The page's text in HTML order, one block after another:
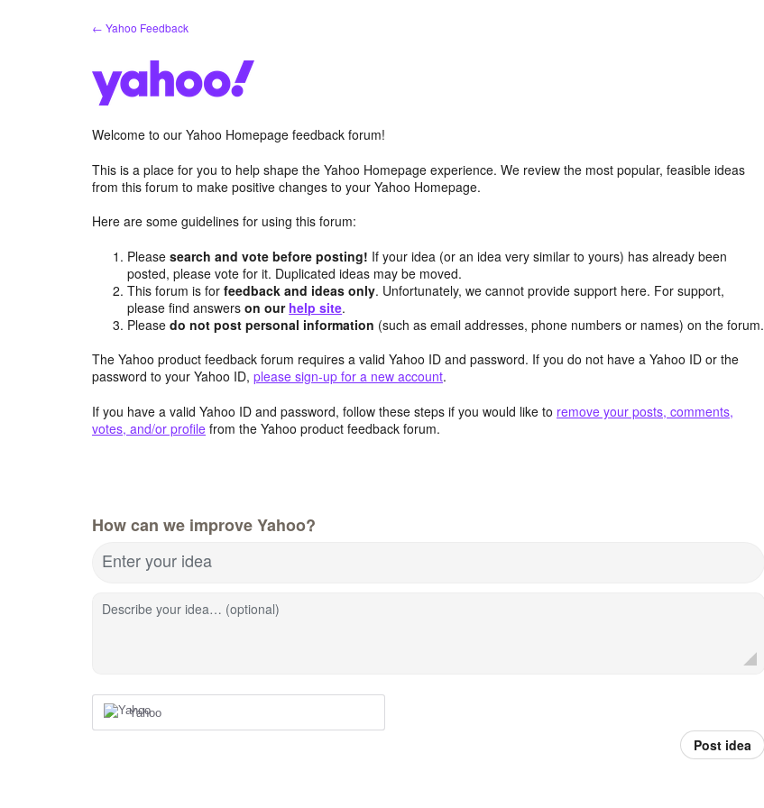
← Yahoo Feedback
Welcome to our Yahoo Homepage feedback forum!
This is a place for you to help shape the Yahoo Homepage experience. We review the most popular, feasible ideas
from this forum to make positive changes to your Yahoo Homepage.
Here are some guidelines for using this forum:
Pleasesearch and vote before posting! If your idea (or an idea very similar to yours) has already been
posted, please vote for it. Duplicated ideas may be moved.
This forum is forfeedback and ideas only. Unfortunately, we cannot provide support here. For support,
please find answerson our help site.
Pleasedo not post personal information (such as email addresses, phone numbers or names) on the forum.
The Yahoo product feedback forum requires a valid Yahoo ID and password. If you do not have a Yahoo ID or the
password to your Yahoo ID, please sign-up for a new account.
If you have a valid Yahoo ID and password, follow these steps if you would like to remove your posts, comments,
votes, and/or profile from the Yahoo product feedback forum.
How can we improve Yahoo?
Enter your idea
Describe your idea… (optional)
Yahoo
Post idea